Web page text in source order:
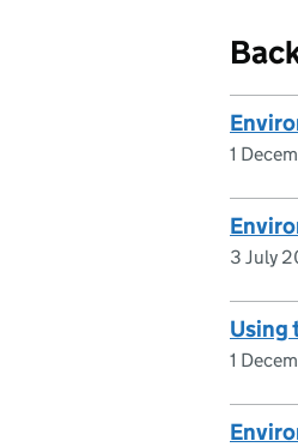
1
3 July
Using
1